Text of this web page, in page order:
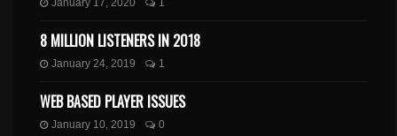
8 MILLION LISTENERS IN 2018
January 24, 2019 1
WEB BASED PLAYER ISSUES
January 10, 2019 0